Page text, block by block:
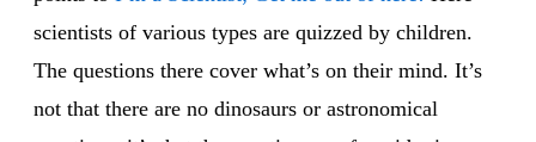
scientists of various types are quizzed by children.
The questions there cover what’s on their mind. It’s
not that there are no dinosaurs or astronomical